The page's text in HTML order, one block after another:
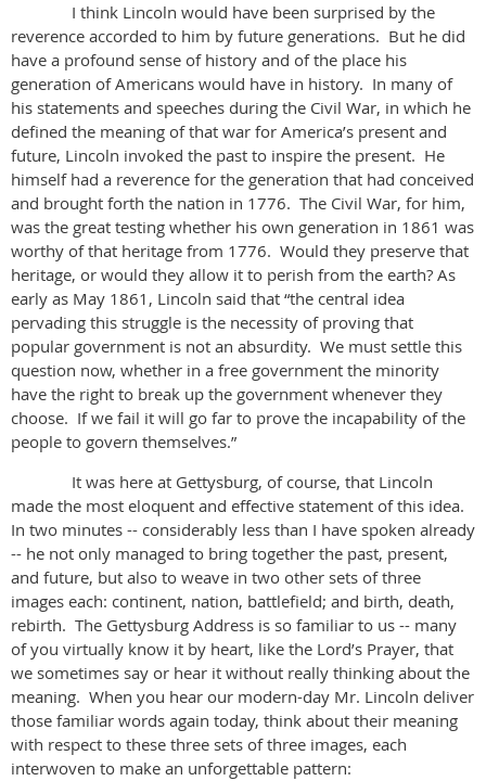
I think Lincoln would have been surprised by the
reverence accorded to him by future generations. But he did
have a profound sense of history and of the place his
generation of Americans would have in history. In many of
his statements and speeches during the Civil War, in which he
defined the meaning of that war for America’s present and
future, Lincoln invoked the past to inspire the present. He
himself had a reverence for the generation that had conceived
and brought forth the nation in 1776. The Civil War, for him,
was the great testing whether his own generation in 1861 was
worthy of that heritage from 1776. Would they preserve that
heritage, or would they allow it to perish from the earth? As
early as May 1861, Lincoln said that “the central idea
pervading this struggle is the necessity of proving that
popular government is not an absurdity. We must settle this
question now, whether in a free government the minority
have the right to break up the government whenever they
choose. If we fail it will go far to prove the incapability of the
people to govern themselves.”
It was here at Gettysburg, of course, that Lincoln
made the most eloquent and effective statement of this idea.
In two minutes -- considerably less than I have spoken already
-- he not only managed to bring together the past, present,
and future, but also to weave in two other sets of three
images each: continent, nation, battlefield; and birth, death,
rebirth. The Gettysburg Address is so familiar to us -- many
of you virtually know it by heart, like the Lord’s Prayer, that
we sometimes say or hear it without really thinking about the
meaning. When you hear our modern-day Mr. Lincoln deliver
those familiar words again today, think about their meaning
with respect to these three sets of three images, each
interwoven to make an unforgettable pattern: